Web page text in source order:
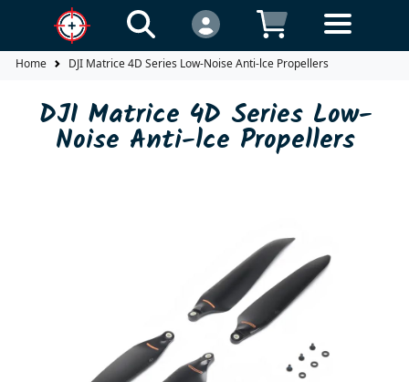
Home DJI Matrice 4D Series Low-Noise Anti-lce Propellers
DJI Matrice 4D Series Low-
Noise Anti-lce Propellers